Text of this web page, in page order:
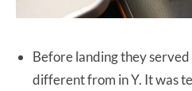
Before landing they
different from in Y. It was